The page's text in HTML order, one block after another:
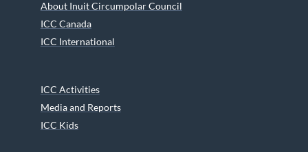
About Inuit Circumpolar Council
ICC Canada
ICC International
ICC Activities
Media and Reports
ICC Kids